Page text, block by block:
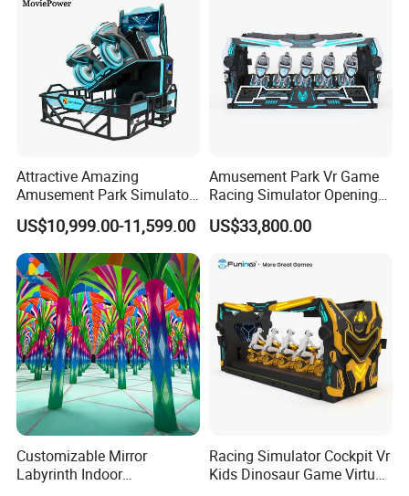
Attractive Amazing
Amusement Park Simulator
Ride 9d Vr Racing Car
US$10,999.00-11,599.00
Amusement Park Vr Game
Racing Simulator Opening
Vr Game Console Store
US$33,800.00
Customizable Mirror
Labyrinth Indoor
Racing Simulator Cockpit Vr
Kids Dinosaur Game Virtual